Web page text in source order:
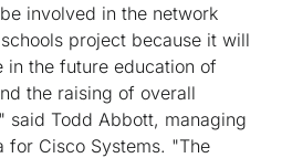
involved in the network
project because it will
in the future education of
the raising of overall
said Todd Abbott, managing
for Cisco Systems. "The